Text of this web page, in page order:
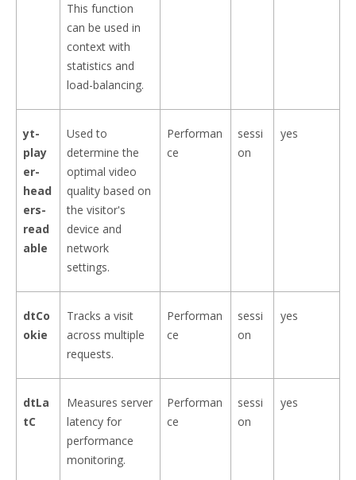
This function
can be used in
context with
statistics and
load-balancing.
yt-
play
er-
head
ers-
read
able
Used to
determine the
optimal video
quality based on
the visitor's
device and
network
settings.
Performan
ce
sessi
on
yes
dtCo
okie
Tracks a visit
across multiple
requests.
Performan
ce
sessi
on
yes
dtLa
tC
Measures server
latency for
performance
monitoring.
Performan
ce
sessi
on
yes